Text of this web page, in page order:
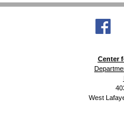
Center
West